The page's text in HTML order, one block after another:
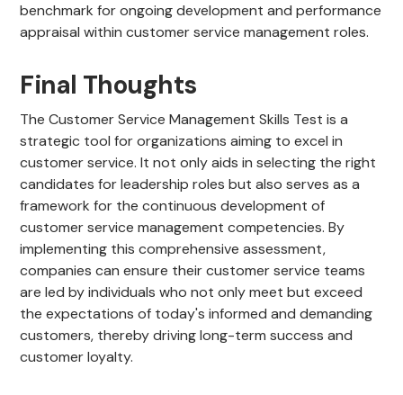
benchmark for ongoing development and performance
appraisal within customer service management roles.
Final Thoughts
The Customer Service Management Skills Test is a
strategic tool for organizations aiming to excel in
customer service. It not only aids in selecting the right
candidates for leadership roles but also serves as a
framework for the continuous development of
customer service management competencies. By
implementing this comprehensive assessment,
companies can ensure their customer service teams
are led by individuals who not only meet but exceed
the expectations of today's informed and demanding
customers, thereby driving long-term success and
customer loyalty.